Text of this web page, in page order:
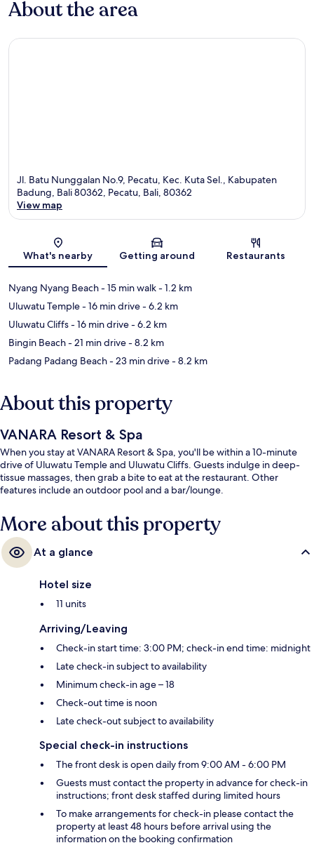
About the area
Jl. Batu Nunggalan No.9, Pecatu, Kec. Kuta Sel., Kabupaten
Badung, Bali 80362, Pecatu, Bali, 80362
View map
What's nearby Getting around Restaurants
Nyang Nyang Beach- 15 min walk- 1.2 km
Uluwatu Temple- 16 min drive- 6.2 km
Uluwatu Cliffs- 16 min drive- 6.2 km
Bingin Beach- 21 min drive- 8.2 km
Padang Padang Beach- 23 min drive- 8.2 km
About this property
VANARA Resort & Spa
When you stay at VANARA Resort & Spa, you'll be within a 10-minute
drive of Uluwatu Temple and Uluwatu Cliffs. Guests indulge in deep-
tissue massages, then grab a bite to eat at the restaurant. Other
features include an outdoor pool and a bar/lounge.
More about this property
At a glance
Hotel size
11 units
Arriving/Leaving
Check-in start time: 3:00 PM; check-in end time: midnight
Late check-in subject to availability
Minimum check-in age – 18
Check-out time is noon
Late check-out subject to availability
Special check-in instructions
The front desk is open daily from 9:00 AM - 6:00 PM
Guests must contact the property in advance for check-in
instructions; front desk staffed during limited hours
To make arrangements for check-in please contact the
property at least 48 hours before arrival using the
information on the booking confirmation